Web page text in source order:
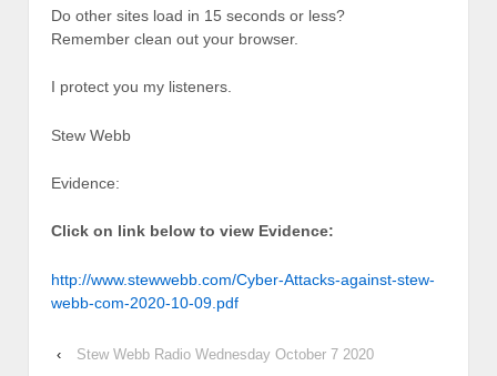
Do other sites load in 15 seconds or less?
Remember clean out your browser.
I protect you my listeners.
Stew Webb
Evidence:
Click on link below to view Evidence:
http://www.stewwebb.com/Cyber-Attacks-against-stew-
webb-com-2020-10-09.pdf
‹
Stew Webb Radio Wednesday October 7 2020